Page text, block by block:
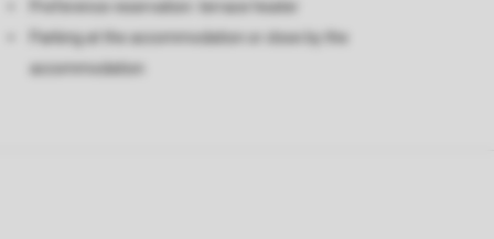
Preference reservation: terrace heater
Parking at the accommodation or close by the
accommodation